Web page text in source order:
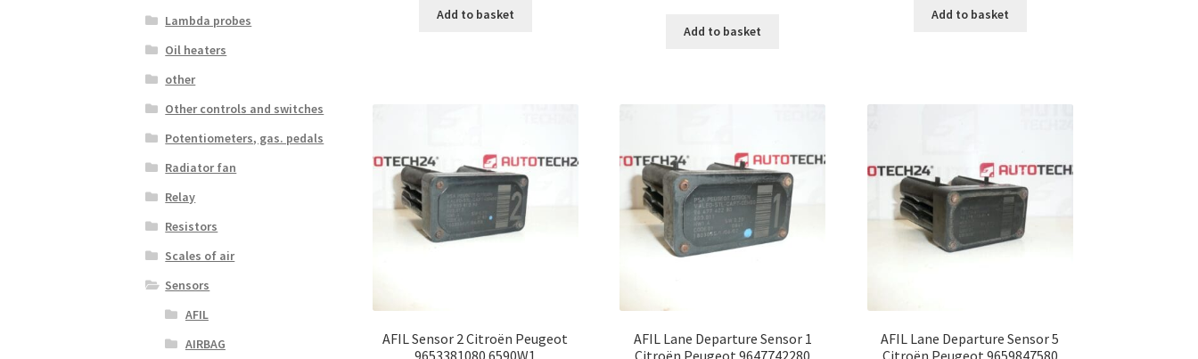
Add to basket
Add to basket
Add to basket
AFIL Sensor 2 Citroën Peugeot
AFIL Lane Departure Sensor 1
AFIL Lane Departure Sensor 5
Lambda probes
Oil heaters
other
Other controls and switches
Potentiometers, gas. pedals
Radiator fan
Relay
Resistors
Scales of air
Sensors
AFIL
AIRBAG